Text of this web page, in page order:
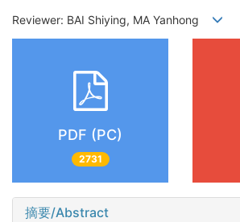
Reviewer: BAI Shiying, MA Yanhong
PDF (PC)
2731
摘要/Abstract